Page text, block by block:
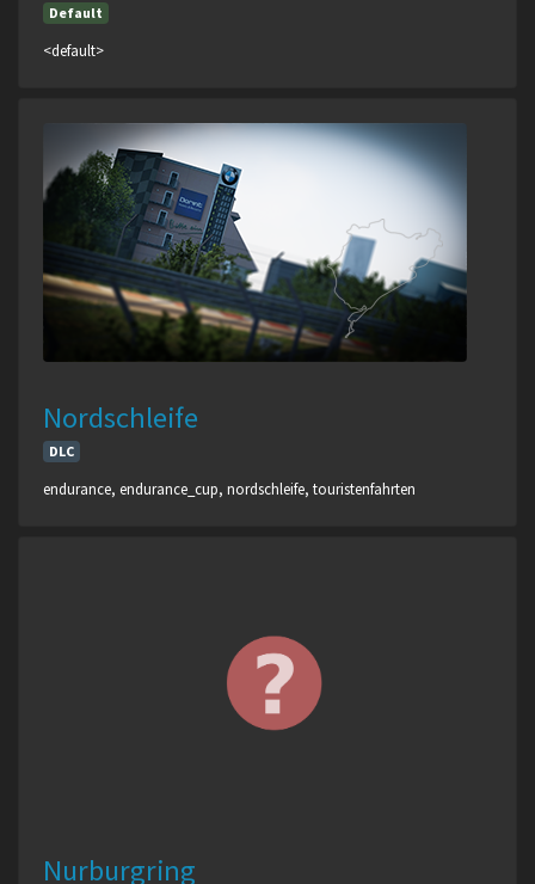
Default
<default>
Nordschleife
DLC
endurance, endurance_cup, nordschleife, touristenfahrten
Nurburgring